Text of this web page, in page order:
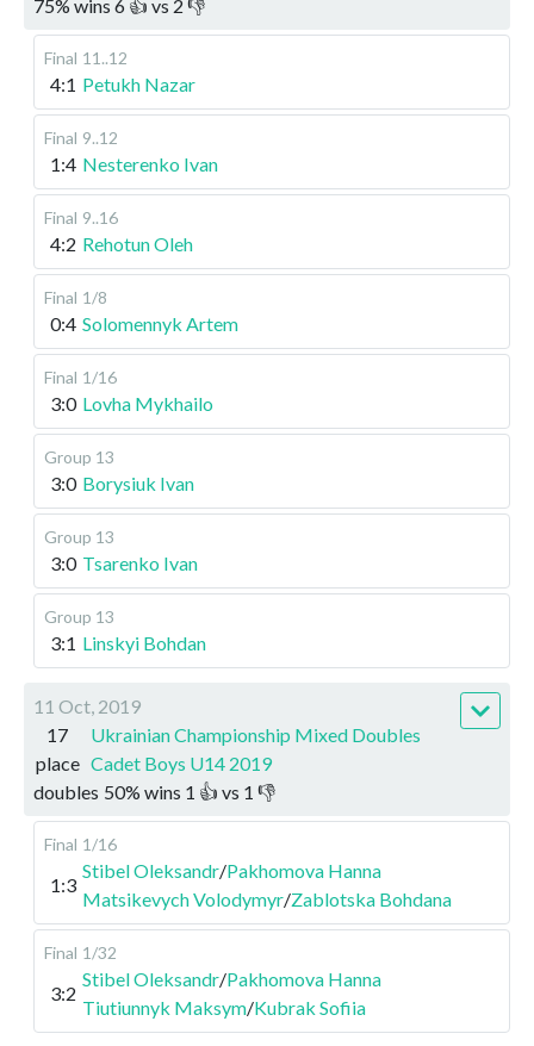
75% wins 6 👍 vs 2 👎
Final 11..12
4:1 Petukh Nazar
Final 9..12
1:4 Nesterenko Ivan
Final 9..16
4:2 Rehotun Oleh
Final 1/8
0:4 Solomennyk Artem
Final 1/16
3:0 Lovha Mykhailo
Group 13
3:0 Borysiuk Ivan
Group 13
3:0 Tsarenko Ivan
Group 13
3:1 Linskyi Bohdan
11 Oct, 2019
17
place
Ukrainian Championship Mixed Doubles
Cadet Boys U14 2019
doubles 50% wins 1 👍 vs 1 👎
Final 1/16
1:3
Stibel Oleksandr/Pakhomova Hanna
Matsikevych Volodymyr/Zablotska Bohdana
Final 1/32
3:2
Stibel Oleksandr/Pakhomova Hanna
Tiutiunnyk Maksym/Kubrak Sofiia